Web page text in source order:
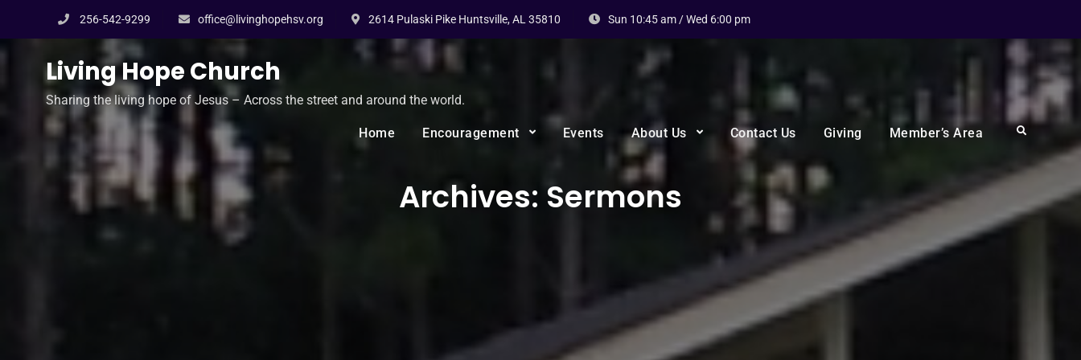
content
256-542-9299 office@livinghopehsv.org 2614 Pulaski Pike Huntsville, AL 35810 Sun 10:45 am / Wed 6:00 pm
Living Hope Church
Sharing the living hope of Jesus – Across the street and around the world.
Home Encouragement Events About Us Contact Us Giving Member’s Area Search
Archives: Sermons